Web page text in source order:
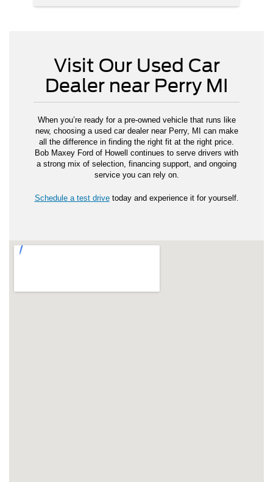
Visit Our Used Car
Dealer near Perry MI
When you’re ready for a pre-owned vehicle that runs like
new, choosing a used car dealer near Perry, MI can make
all the difference in finding the right fit at the right price.
Bob Maxey Ford of Howell continues to serve drivers with
a strong mix of selection, financing support, and ongoing
service you can rely on.
Schedule a test drivetoday and experience it for yourself.